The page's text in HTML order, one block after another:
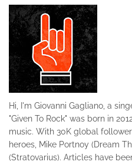
Hi, I'm Giovanni Gagliano, a
"Given To Rock" was born in
music. With 30K global
heroes, Mike Portnoy (Dream
(Stratovarius). Articles have